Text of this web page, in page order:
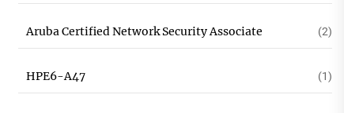
Aruba Certified Network Security Associate (2)
HPE6-A47 (1)